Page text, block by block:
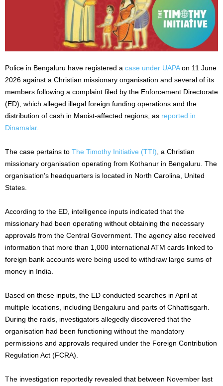
Police in Bengaluru have registered a case under UAPAon 11 June
2026 against a Christian missionary organisation and several of its
members following a complaint filed by the Enforcement Directorate
(ED), which alleged illegal foreign funding operations and the
distribution of cash in Maoist-affected regions, as reported in
Dinamalar.
The case pertains to The Timothy Initiative (TTI) , a Christian
missionary organisation operating from Kothanur in Bengaluru. The
organisation’s headquarters is located in North Carolina, United
States.
According to the ED, intelligence inputs indicated that the
missionary had been operating without obtaining the necessary
approvals from the Central Government. The agency also received
information that more than 1,000 international ATM cards linked to
foreign bank accounts were being used to withdraw large sums of
money in India.
Based on these inputs, the ED conducted searches in April at
multiple locations, including Bengaluru and parts of Chhattisgarh.
During the raids, investigators allegedly discovered that the
organisation had been functioning without the mandatory
permissions and approvals required under the Foreign Contribution
Regulation Act (FCRA).
The investigation reportedly revealed that between November last